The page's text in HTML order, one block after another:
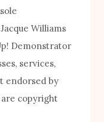
Williams
Demonstrator
services,
endorsed by
are copyright